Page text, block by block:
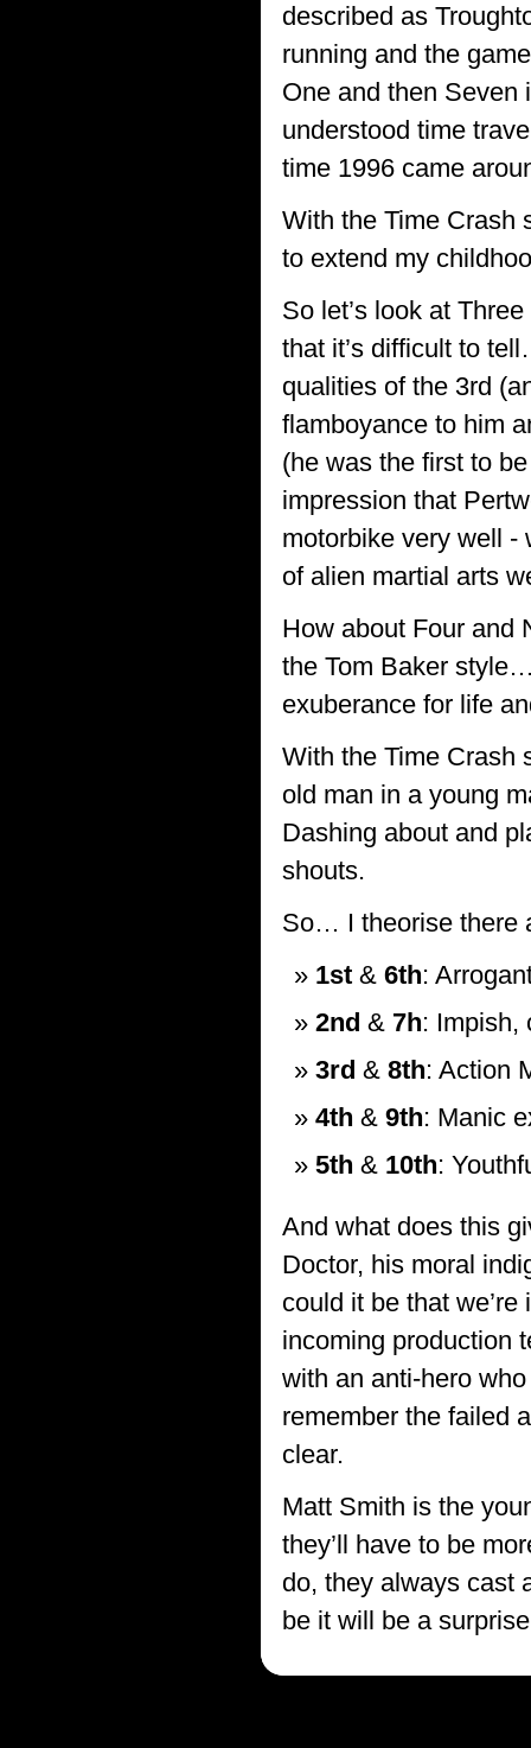
described as
running and the
One and then
understood time
time 1996 came
With the Time Crash
to extend my
So let’s look at
that it’s difficult to
qualities of the 3rd
flamboyance to him
(he was the first to
impression that
motorbike very well -
of alien martial arts
How about Four and
the Tom Baker
exuberance for life
With the Time Crash
old man in a young
Dashing about and
shouts.
So… I theorise there
1st & 6th:
2nd & 7h: Impish,
3rd & 8th: Action
4th & 9th: Manic
5th & 10th:
And what does this
Doctor, his moral
could it be that
incoming production
with an anti-hero
remember the failed
clear.
Matt Smith is the
they’ll have to be
do, they always cast
be it will be a